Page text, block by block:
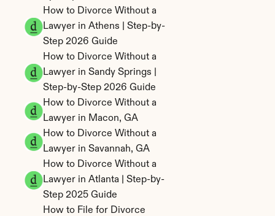
How to Divorce Without a
Lawyer in Athens | Step-by-
Step 2026 Guide
How to Divorce Without a
Lawyer in Sandy Springs |
Step-by-Step 2026 Guide
How to Divorce Without a
Lawyer in Macon, GA
How to Divorce Without a
Lawyer in Savannah, GA
How to Divorce Without a
Lawyer in Atlanta | Step-by-
Step 2025 Guide
How to File for Divorce